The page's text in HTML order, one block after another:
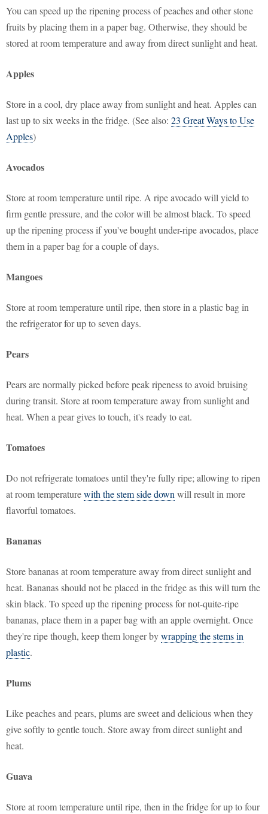
You can speed up the ripening process of peaches and other stone
fruits by placing them in a paper bag. Otherwise, they should be
stored at room temperature and away from direct sunlight and heat.
Apples
Store in a cool, dry place away from sunlight and heat. Apples can
last up to six weeks in the fridge. (See also: 23 Great Ways to Use
Apples)
Avocados
Store at room temperature until ripe. A ripe avocado will yield to
firm gentle pressure, and the color will be almost black. To speed
up the ripening process if you've bought under-ripe avocados, place
them in a paper bag for a couple of days.
Mangoes
Store at room temperature until ripe, then store in a plastic bag in
the refrigerator for up to seven days.
Pears
Pears are normally picked before peak ripeness to avoid bruising
during transit. Store at room temperature away from sunlight and
heat. When a pear gives to touch, it's ready to eat.
Tomatoes
Do not refrigerate tomatoes until they're fully ripe; allowing to ripen
at room temperaturewith the stem side down will result in more
flavorful tomatoes.
Bananas
Store bananas at room temperature away from direct sunlight and
heat. Bananas should not be placed in the fridge as this will turn the
skin black. To speed up the ripening process for not-quite-ripe
bananas, place them in a paper bag with an apple overnight. Once
they're ripe though, keep them longer bywrapping the stems in
plastic.
Plums
Like peaches and pears, plums are sweet and delicious when they
give softly to gentle touch. Store away from direct sunlight and
heat.
Guava
Store at room temperature until ripe, then in the fridge for up to four